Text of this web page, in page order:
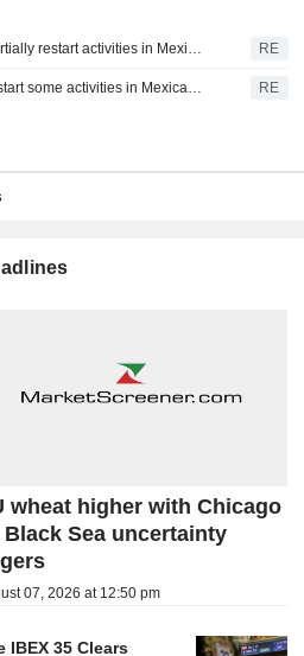
US to partially restart activities in Mexico's avocado hub RE
US to restart some activities in Mexican avocado-growing state RE
wheat higher with Chicago
Black Sea uncertainty
07, 2026 at 12:50 pm
IBEX 35 Clears